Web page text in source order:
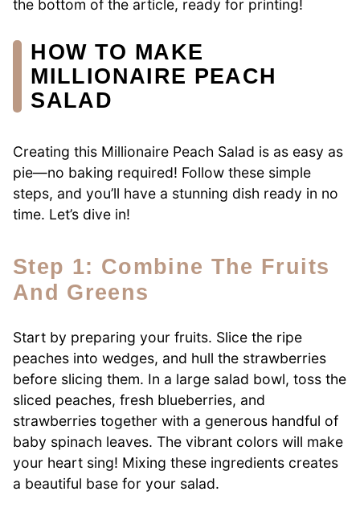
the bottom of the article, ready for printing!
HOW TO MAKE
MILLIONAIRE PEACH
SALAD
Creating this Millionaire Peach Salad is as easy as
pie—no baking required! Follow these simple
steps, and you’ll have a stunning dish ready in no
time. Let’s dive in!
Step 1: Combine The Fruits
And Greens
Start by preparing your fruits. Slice the ripe
peaches into wedges, and hull the strawberries
before slicing them. In a large salad bowl, toss the
sliced peaches, fresh blueberries, and
strawberries together with a generous handful of
baby spinach leaves. The vibrant colors will make
your heart sing! Mixing these ingredients creates
a beautiful base for your salad.